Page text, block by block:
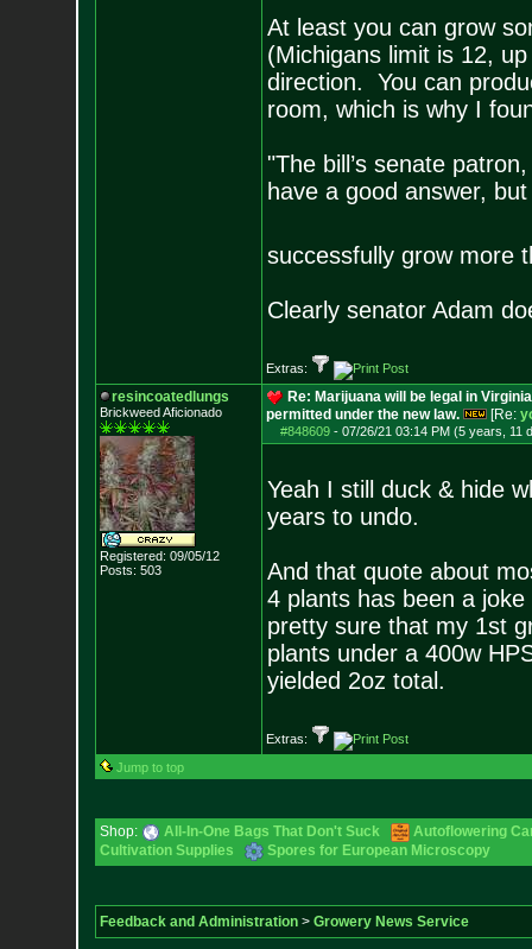
At least you can grow
(Michigans limit is 12,
direction. You can
room, which is why I
"The bill’s senate
have a good answer,
successfully grow more
Clearly senator Adam
Extras:
resincoatedlungs
Brickweed Aficionado
Registered: 09/05/12
Posts: 503
Re: Marijuana will be legal in
permitted under the new law.
[Re:
#848609- 07/26/21 03:14 PM (5 years, 11
Yeah I still duck & hide
years to undo.
And that quote about
4 plants has been a
pretty sure that my 1st
plants under a 400w
yielded 2oz total.
Extras:
Jump to top
Shop: All-In-One Bags That Don't Suck
Autoflowering
Cultivation Supplies
Spores for European Microscopy
Feedback and Administration> Growery News Service